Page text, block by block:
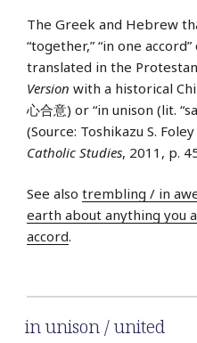
The Greek and Hebrew
“together,” “in one
translated in the
Version with a historical
心合意) or “in unison (lit.
(Source: Toshikazu S.
Catholic Studies, 2011, p.
See also trembling / in
earth about anything you
accord.
in unison / united